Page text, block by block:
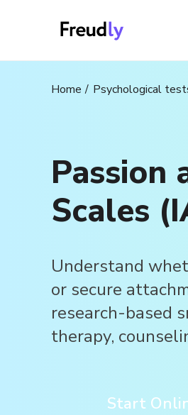
Home Psychological
Passion
Scales
Understand
or secure
research-based
therapy,
Start